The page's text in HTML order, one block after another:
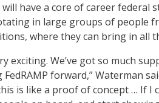
will have a core of career federal
in large groups of people
where they can bring in all
exciting. We’ve got so much
forward,” Waterman
is like a proof of concept … If I